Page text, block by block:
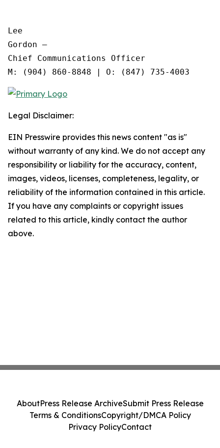
Lee
Gordon —
Chief Communications Officer
Legal Disclaimer:
EIN Presswire provides this news content "as is"
without warranty of any kind. We do not accept any
responsibility or liability for the accuracy, content,
images, videos, licenses, completeness, legality, or
reliability of the information contained in this article.
If you have any complaints or copyright issues
related to this article, kindly contact the author
above.
AboutPress Release ArchiveSubmit Press Release
Terms & ConditionsCopyright/DMCA Policy
Privacy PolicyContact